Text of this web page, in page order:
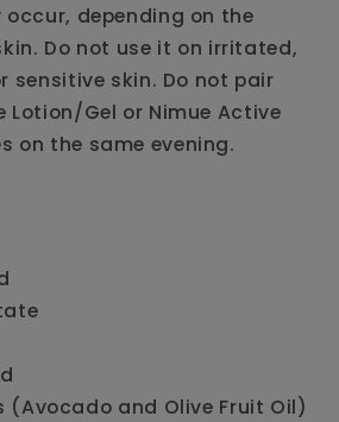
depending on the
Do not use it on irritated,
sensitive skin. Do not pair
Lotion/Gel or Nimue Active
on the same evening.
(Avocado and Olive Fruit Oil)